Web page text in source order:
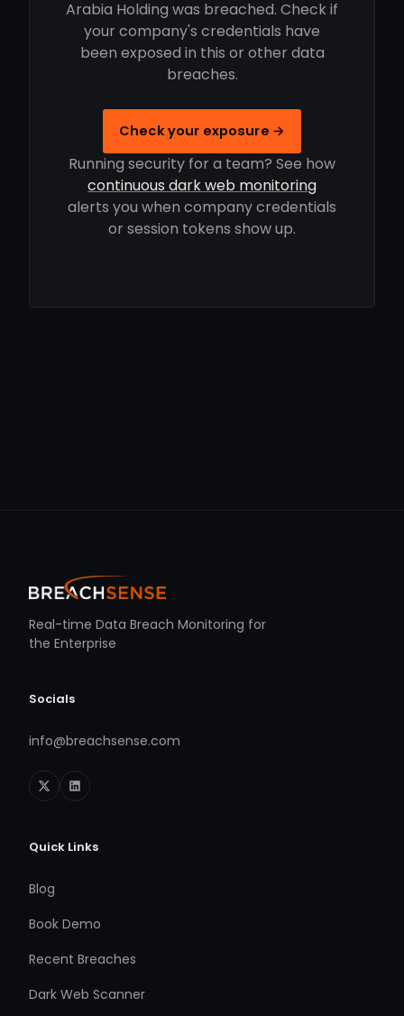
Arabia Holding was breached. Check if
your company's credentials have
been exposed in this or other data
breaches.
Check your exposure →
Running security for a team? See how
continuous dark web monitoring
alerts you when company credentials
or session tokens show up.
Real-time Data Breach Monitoring for
the Enterprise
Socials
info@breachsense.com
Quick Links
Blog
Book Demo
Recent Breaches
Dark Web Scanner